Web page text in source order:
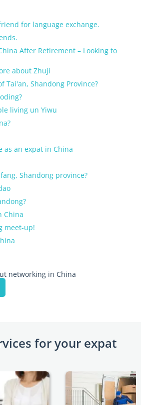
for language exchange.
After Retirement – Looking to
about Zhuji
Tai'an, Shandong Province?
living un Yiwu
as an expat in China
Shandong province?
China
meet-up!
networking in China
for your expat